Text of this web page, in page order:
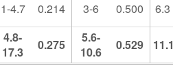
1-4.7 0.214 3-6 0.500 6.3
4.8-
17.3
0.275
5.6-
10.6
0.529 11.1